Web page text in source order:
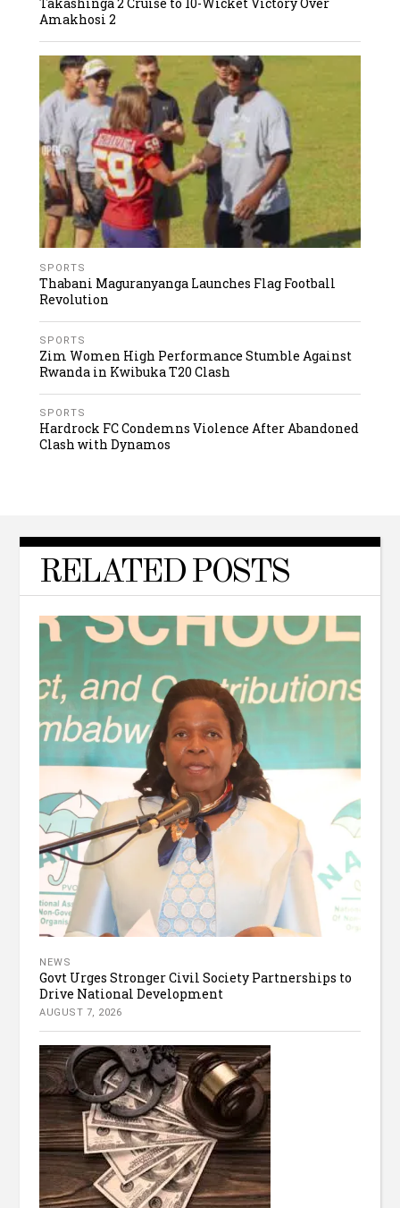
Amakhosi 2
SPORTS
Thabani Maguranyanga Launches Flag Football
Revolution
SPORTS
Zim Women High Performance Stumble Against
Rwanda in Kwibuka T20 Clash
SPORTS
Hardrock FC Condemns Violence After Abandoned
Clash with Dynamos
RELATED POSTS
NEWS
Govt Urges Stronger Civil Society Partnerships to
Drive National Development
AUGUST 7, 2026